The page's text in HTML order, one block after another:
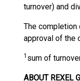
turnover) and
The completion
approval of the
1 sum of
ABOUT REXEL